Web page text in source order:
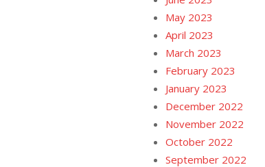
May 2023
April 2023
March 2023
February 2023
January 2023
December 2022
November 2022
October 2022
September 2022